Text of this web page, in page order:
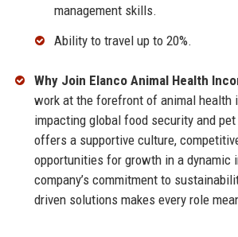
management skills.
Ability to travel up to 20%.
Why Join Elanco Animal Health
work at the forefront of animal health
impacting global food security and
offers a supportive culture,
opportunities for growth in a dynamic
company’s commitment to
driven solutions makes every role